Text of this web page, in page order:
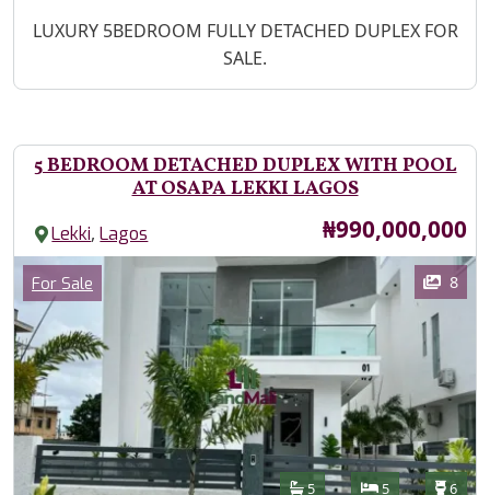
Property Description
LUXURY 5BEDROOM FULLY DETACHED DUPLEX FOR
SALE.
5 BEDROOM DETACHED DUPLEX WITH POOL
AT OSAPA LEKKI LAGOS
Lekki,Lagos Price
₦990,000,000
Images
Category
For Sale 8
Features
Bathrooms
5 Bedrooms
5 6